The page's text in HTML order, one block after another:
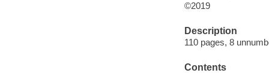
©2019
Description
110 pages, 8
Contents